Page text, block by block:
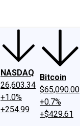
NASDAQ
26,603.34
+1.0%
+254.99
Bitcoin
$65,090.00
+0.7%
+$429.61